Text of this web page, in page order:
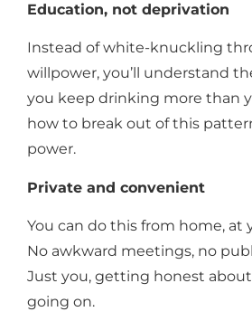
Education, not deprivation
Instead of white-knuckling
willpower, you’ll understand
you keep drinking more than
how to break out of this
power.
Private and convenient
You can do this from home, at
No awkward meetings, no
Just you, getting honest about
going on.